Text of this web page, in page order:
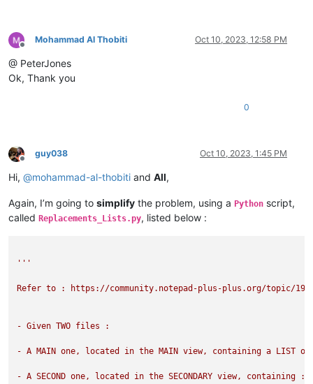
Offline
Mohammad Al Thobiti Oct 10, 2023, 12:58 PM
@ PeterJones
Ok, Thank you
0
Offline
guy038 Oct 10, 2023, 1:45 PM
Hi, @mohammad-al-thobiti and All,
Again, I’m going to simplify the problem, using a Python script,
called Replacements_Lists.py, listed below :
'''
Refer to : https://community.notepad-plus-plus.org/topic/
- Given TWO files :
- A MAIN one, located in the MAIN view, containing a LIST
- A SECOND one, located in the SECONDARY view, containing :